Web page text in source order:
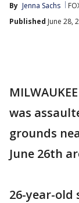
By Jenna Sachs
Published June 28,
was
grounds
June 26th
26-year-old